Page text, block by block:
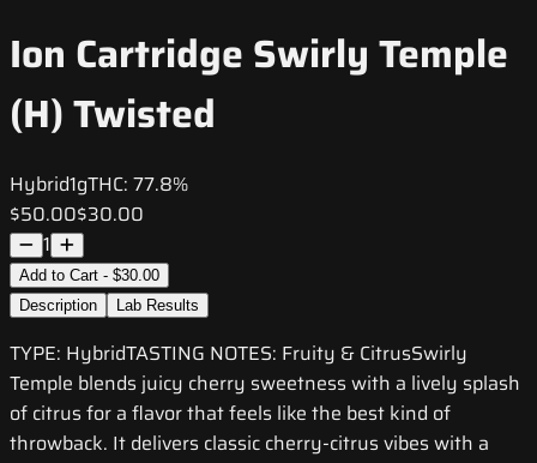
Ion Cartridge Swirly Temple
(H) Twisted
Hybrid1gTHC: 77.8%
$50.00$30.00
1
Add to Cart - $30.00
Description
Lab Results
TYPE: HybridTASTING NOTES: Fruity & CitrusSwirly
Temple blends juicy cherry sweetness with a lively splash
of citrus for a flavor that feels like the best kind of
throwback. It delivers classic cherry-citrus vibes with a